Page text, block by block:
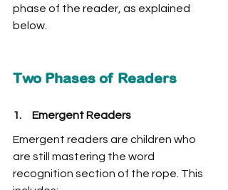
phase of the reader, as explained
below.
Two Phases of Readers
1.     Emergent Readers
Emergent readers are children who
are still mastering the word
recognition section of the rope. This